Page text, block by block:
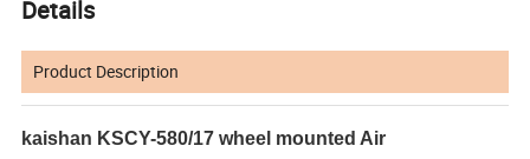
Details
Product Description
kaishan KSCY-580/17 wheel mounted Air